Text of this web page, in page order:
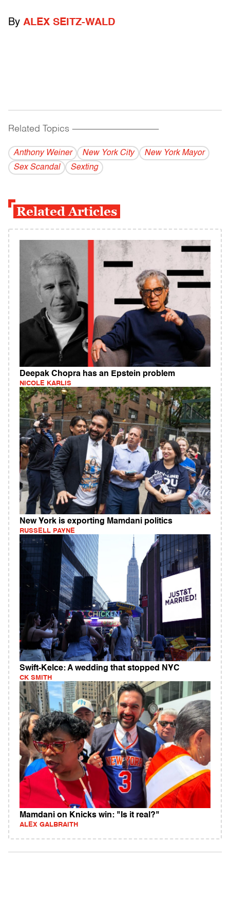
By ALEX SEITZ-WALD
Related Topics ------------------------------------------
Anthony Weiner New York City
New York Mayor
Sex Scandal
Sexting
Related Articles
Deepak Chopra has an Epstein problem
NICOLE KARLIS
New York is exporting Mamdani politics
RUSSELL PAYNE
Swift-Kelce: A wedding that stopped NYC
CK SMITH
Mamdani on Knicks win: "Is it real?"
ALEX GALBRAITH